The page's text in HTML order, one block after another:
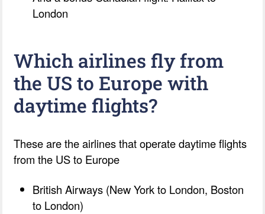
London
Which airlines fly from
the US to Europe with
daytime flights?
These are the airlines that operate daytime flights
from the US to Europe
British Airways (New York to London, Boston
to London)